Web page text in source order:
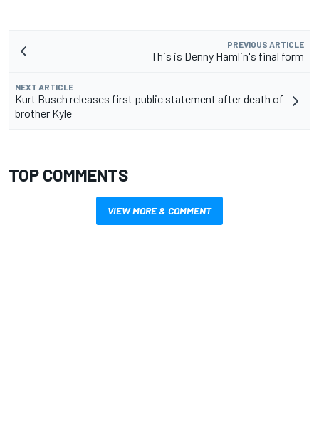
PREVIOUS ARTICLE
This is Denny Hamlin's final form
NEXT ARTICLE
Kurt Busch releases first public statement after death of
brother Kyle
TOP COMMENTS
VIEW MORE & COMMENT